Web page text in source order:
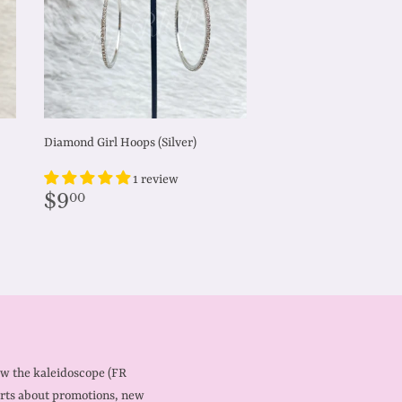
Diamond Girl Hoops (Silver)
1 review
Regular
price
$900$9.00
the kaleidoscope (FR
about promotions, new